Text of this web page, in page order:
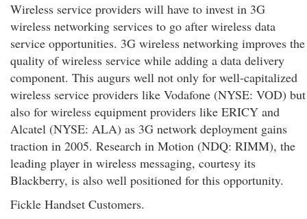
Wireless service providers will have to invest in 3G
wireless networking services to go after wireless data
service opportunities. 3G wireless networking improves the
quality of wireless service while adding a data delivery
component. This augurs well not only for well-capitalized
wireless service providers like Vodafone (NYSE: VOD) but
also for wireless equipment providers like ERICY and
Alcatel (NYSE: ALA) as 3G network deployment gains
traction in 2005. Research in Motion (NDQ: RIMM), the
leading player in wireless messaging, courtesy its
Blackberry, is also well positioned for this opportunity.
Fickle Handset Customers.